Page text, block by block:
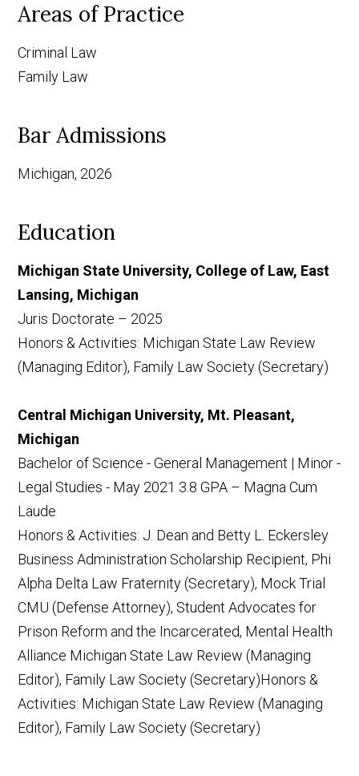
Areas of Practice
Criminal Law
Family Law
Bar Admissions
Michigan, 2026
Education
Michigan State University, College of Law, East
Lansing, Michigan
Juris Doctorate – 2025
Honors & Activities: Michigan State Law Review
(Managing Editor), Family Law Society (Secretary)
Central Michigan University, Mt. Pleasant,
Michigan
Bachelor of Science - General Management | Minor -
Legal Studies - May 2021 3.8 GPA – Magna Cum
Laude
Honors & Activities: J. Dean and Betty L. Eckersley
Business Administration Scholarship Recipient, Phi
Alpha Delta Law Fraternity (Secretary), Mock Trial
CMU (Defense Attorney), Student Advocates for
Prison Reform and the Incarcerated, Mental Health
Alliance Michigan State Law Review (Managing
Editor), Family Law Society (Secretary)Honors &
Activities: Michigan State Law Review (Managing
Editor), Family Law Society (Secretary)